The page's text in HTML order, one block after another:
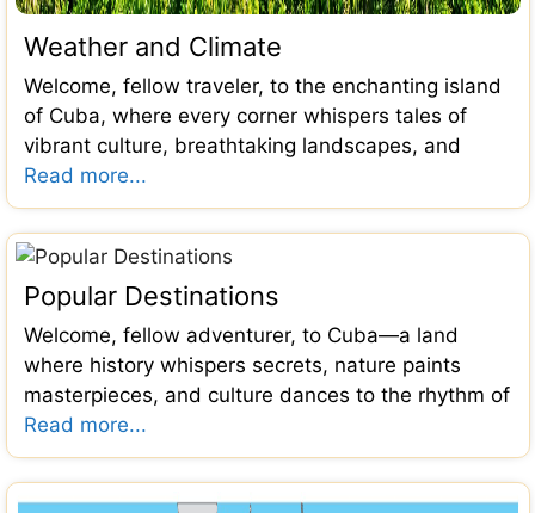
Weather and Climate
Welcome, fellow traveler, to the enchanting island
of Cuba, where every corner whispers tales of
vibrant culture, breathtaking landscapes, and
Read more...
Popular Destinations
Welcome, fellow adventurer, to Cuba—a land
where history whispers secrets, nature paints
masterpieces, and culture dances to the rhythm of
Read more...